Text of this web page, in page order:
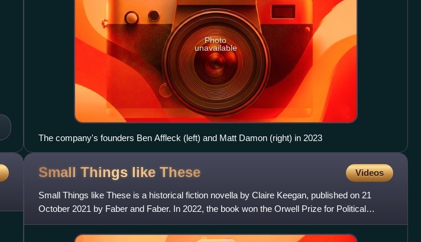
Photo
unavailable
The company's founders Ben Affleck (left) and Matt Damon (right) in 2023
Small Things like These Videos
Small Things like These is a historical fiction novella by Claire Keegan, published on 21
October 2021 by Faber and Faber. In 2022, the book won the Orwell Prize for Political
Fiction, and was shortli